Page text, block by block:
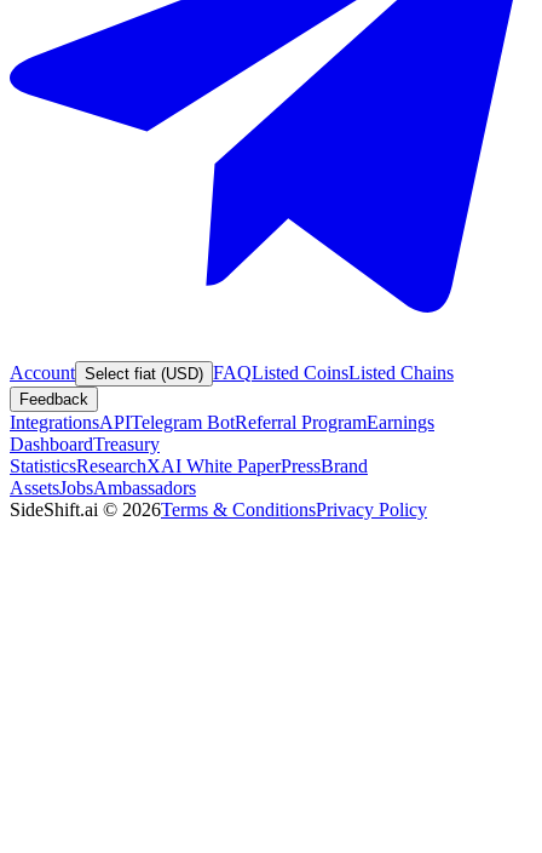
Account Select fiat (USD) FAQListed CoinsListed Chains
Feedback
IntegrationsAPITelegram BotReferral ProgramEarnings
DashboardTreasury
StatisticsResearchXAI White PaperPressBrand
AssetsJobsAmbassadors
SideShift.ai © 2026Terms & ConditionsPrivacy Policy